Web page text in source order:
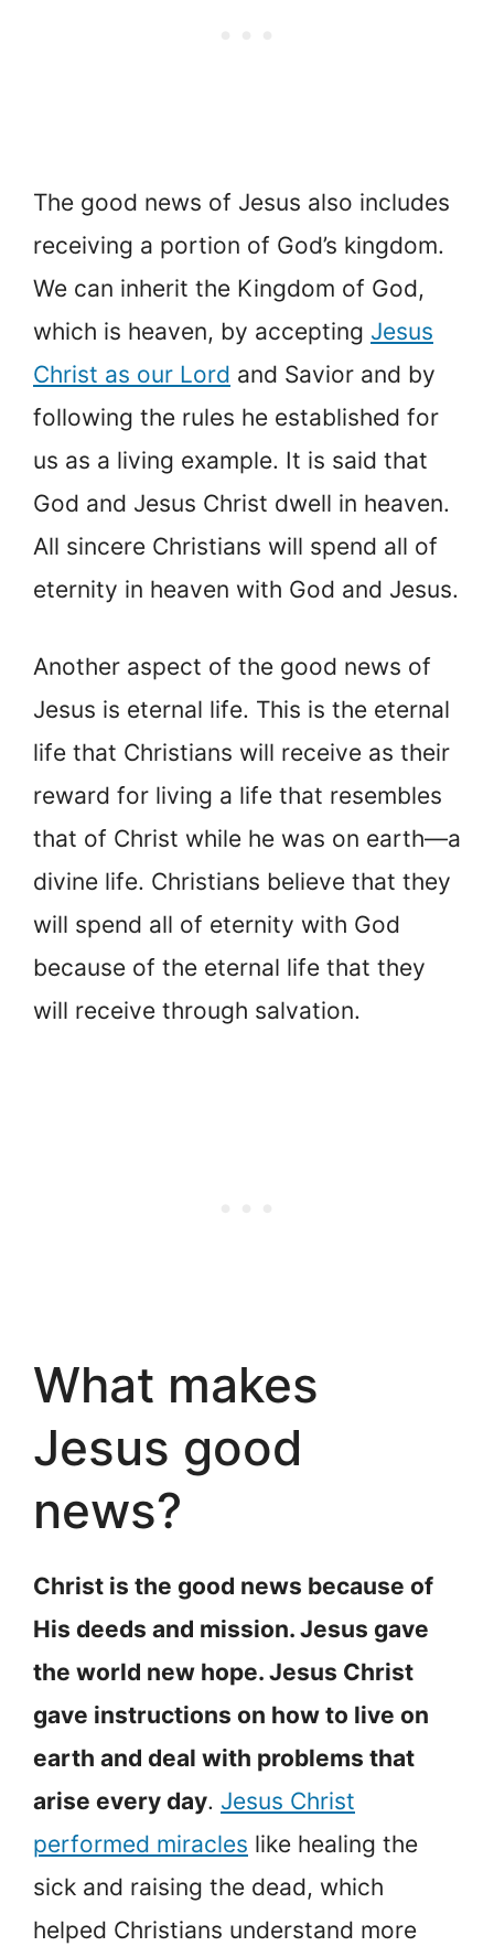
The good news of Jesus also includes
receiving a portion of God’s kingdom.
We can inherit the Kingdom of God,
which is heaven, by accepting Jesus
Christ as our Lord and Savior and by
following the rules he established for
us as a living example. It is said that
God and Jesus Christ dwell in heaven.
All sincere Christians will spend all of
eternity in heaven with God and Jesus.
Another aspect of the good news of
Jesus is eternal life. This is the eternal
life that Christians will receive as their
reward for living a life that resembles
that of Christ while he was on earth—a
divine life. Christians believe that they
will spend all of eternity with God
because of the eternal life that they
will receive through salvation.
What makes
Jesus good
news?
Christ is the good news because of
His deeds and mission. Jesus gave
the world new hope. Jesus Christ
gave instructions on how to live on
earth and deal with problems that
arise every day. Jesus Christ
performed miracles like healing the
sick and raising the dead, which
helped Christians understand more